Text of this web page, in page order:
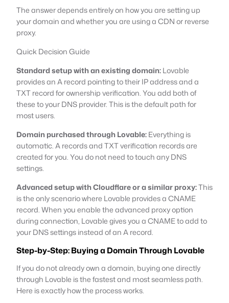
The answer depends entirely on how you are setting up
your domain and whether you are using a CDN or reverse
proxy.
Quick Decision Guide
Standard setup with an existing domain:Lovable
provides an A record pointing to their IP address and a
TXT record for ownership verification. You add both of
these to your DNS provider. This is the default path for
most users.
Domain purchased through Lovable:Everything is
automatic. A records and TXT verification records are
created for you. You do not need to touch any DNS
settings.
Advanced setup with Cloudflare or a similar proxy:This
is the only scenario where Lovable provides a CNAME
record. When you enable the advanced proxy option
during connection, Lovable gives you a CNAME to add to
your DNS settings instead of an A record.
Step-by-Step: Buying a Domain Through Lovable
If you do not already own a domain, buying one directly
through Lovable is the fastest and most seamless path.
Here is exactly how the process works.